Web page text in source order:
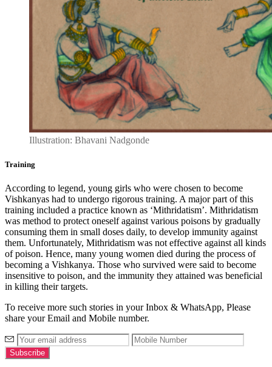
Illustration: Bhavani Nadgonde
Training
According to legend, young girls who were chosen to become
Vishkanyas had to undergo rigorous training. A major part of this
training included a practice known as ‘Mithridatism’. Mithridatism
was method to protect oneself against various poisons by gradually
consuming them in small doses daily, to develop immunity against
them. Unfortunately, Mithridatism was not effective against all kinds
of poison. Hence, many young women died during the process of
becoming a Vishkanya. Those who survived were said to become
insensitive to poison, and the immunity they attained was beneficial
in killing their targets.
To receive more such stories in your Inbox & WhatsApp, Please
share your Email and Mobile number.